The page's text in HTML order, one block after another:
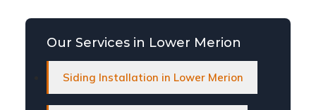
Our Services in Lower Merion
Siding Installation in Lower Merion